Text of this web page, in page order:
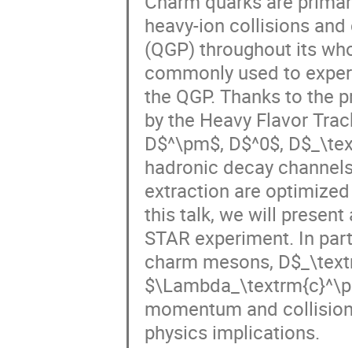
heavy-ion collisions
(QGP) throughout its
commonly used to
the QGP. Thanks to the
by the Heavy Flavor
D$^\pm$, D$^0$,
hadronic decay
extraction are
this talk, we will
STAR experiment. In
charm mesons,
momentum and
physics implications.